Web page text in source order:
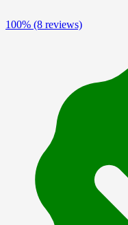
100% (8 reviews)